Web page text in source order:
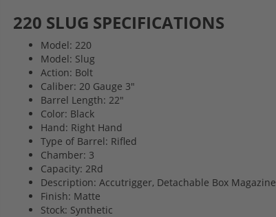
220 SLUG SPECIFICATIONS
Model: 220
Model: Slug
Action: Bolt
Caliber: 20 Gauge 3"
Barrel Length: 22"
Color: Black
Hand: Right Hand
Type of Barrel: Rifled
Chamber: 3
Capacity: 2Rd
Description: Accutrigger, Detachable Box Magazine
Finish: Matte
Stock: Synthetic